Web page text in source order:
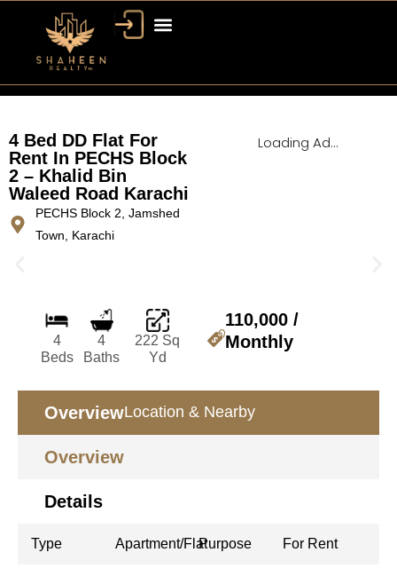
4 Bed DD Flat For
Rent In PECHS Block
2 – Khalid Bin
Waleed Road Karachi
PECHS Block 2, Jamshed
Town, Karachi
Loading Ad...
4
Beds
4
Baths
222 Sq
Yd
110,000 /
Monthly
OverviewLocation & Nearby
Overview
Details
Type Apartment/FlatPurpose For Rent